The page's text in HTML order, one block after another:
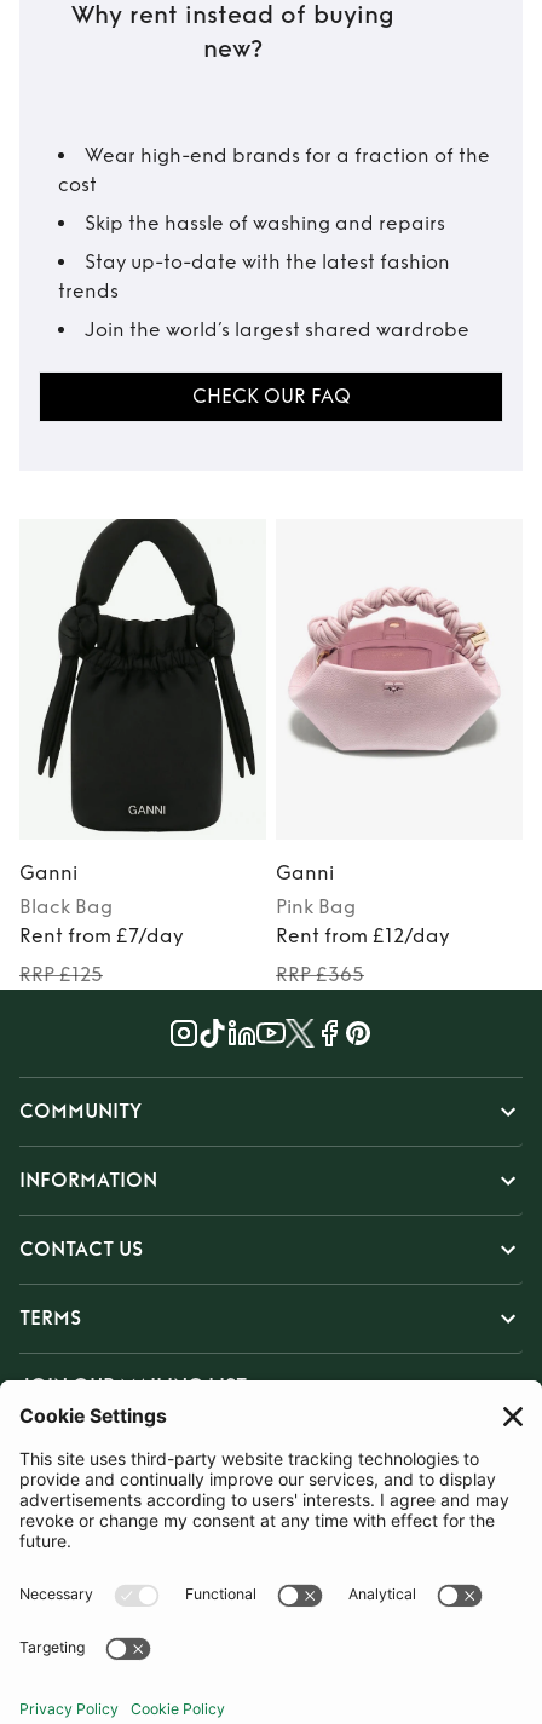
Why rent instead of buying
new?
Wear high-end brands for a fraction of the
cost
Skip the hassle of washing and repairs
Stay up-to-date with the latest fashion
trends
Join the world’s largest shared wardrobe
CHECK OUR FAQ
Ganni
Black Bag
Rent from £7/day
RRP £125
Ganni
Pink Bag
Rent from £12/day
RRP £365
COMMUNITY
INFORMATION
CONTACT US
TERMS
JOIN OUR MAILING LIST
SUBSCRIBE